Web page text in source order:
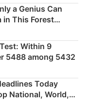
a Genius Can
in This Forest
Within 9
5488 among 5432
Today
National, World,